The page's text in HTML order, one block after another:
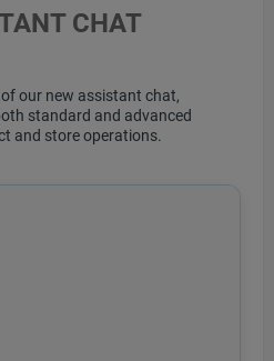
CHAT
our new assistant chat,
standard and advanced
and store operations.